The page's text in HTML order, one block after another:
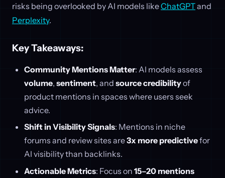
risks being overlooked by AI models likeChatGPTand
Perplexity.
Key Takeaways:
Community Mentions Matter: AI models assess
volume, sentiment, and source credibilityof
product mentions in spaces where users seek
advice.
Shift in Visibility Signals: Mentions in niche
forums and review sites are3x more predictivefor
AI visibility than backlinks.
Actionable Metrics: Focus on 15–20 mentions